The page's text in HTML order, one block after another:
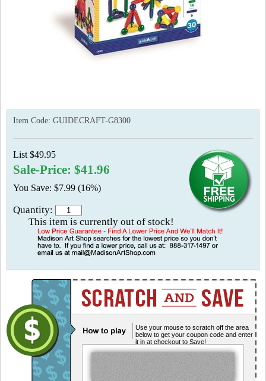
Item Code: GUIDECRAFT-G8300
List $49.95
Sale-Price: $41.96
You Save: $7.99 (16%)
Quantity:
This item is currently out of stock!
Use your mouse to scratch off the area
below to get your coupon code and enter
it in at checkout to Save!